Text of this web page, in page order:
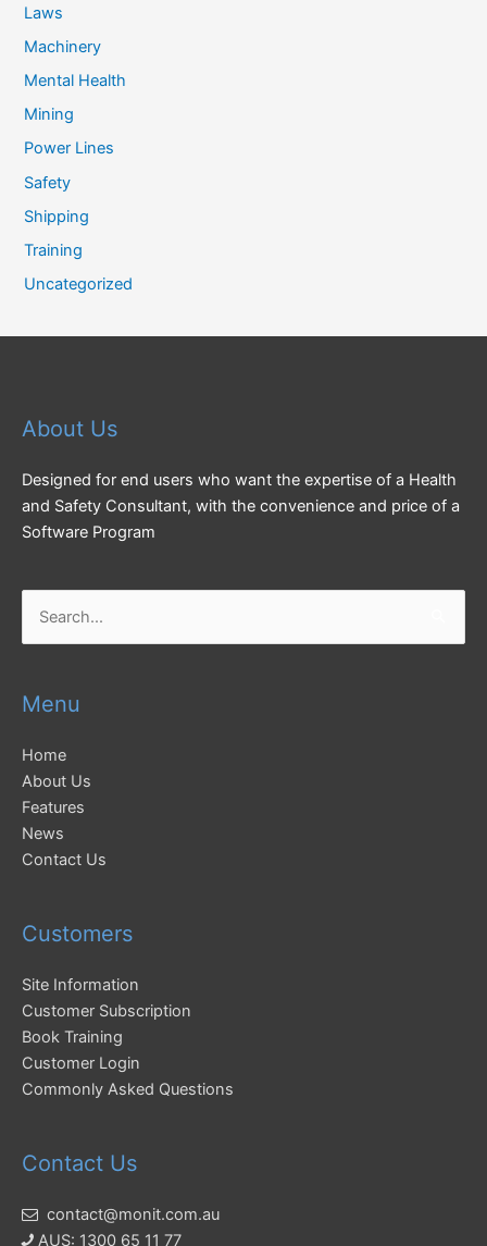
Laws
Machinery
Mental Health
Mining
Power Lines
Safety
Shipping
Training
Uncategorized
About Us
Designed for end users who want the expertise of a Health
and Safety Consultant, with the convenience and price of a
Software Program
for:
Menu
Home
About Us
Features
News
Contact Us
Customers
Site Information
Customer Subscription
Book Training
Customer Login
Commonly Asked Questions
Contact Us
contact@monit.com.au
AUS: 1300 65 11 77